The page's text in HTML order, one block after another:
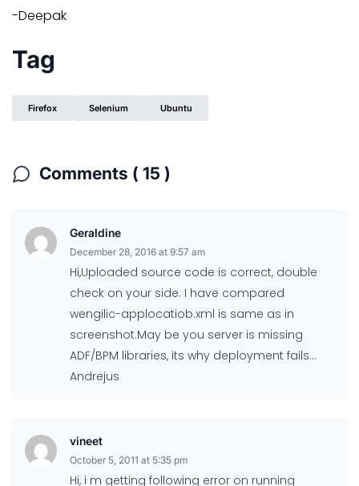
-Deepak
Tag
Firefox Selenium Ubuntu
Comments ( 15 )
Geraldine
December 28, 2016 at 9:57 am
Hi,Uploaded source code is correct, double
check on your side. I have compared
wengilic-applocatiob.xml is same as in
screenshot.May be you server is missing
ADF/BPM libraries, its why deployment fails…
Andrejus
vineet
October 5, 2011 at 5:35 pm
Hi, i m getting following error on running